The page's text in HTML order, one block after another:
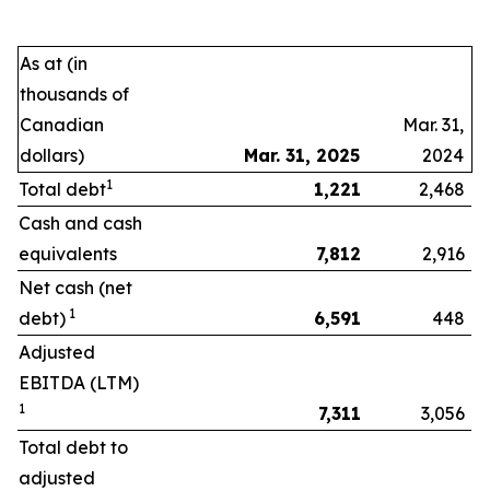
As at (in
thousands of
Canadian
dollars)
Mar. 31, 2025
Mar. 31,
2024
Total debt1 1,221
2,468
Cash and cash
equivalents
7,812
2,916
Net cash (net
debt) 1 6,591
448
Adjusted
EBITDA (LTM)
1 7,311
3,056
Total debt to
adjusted